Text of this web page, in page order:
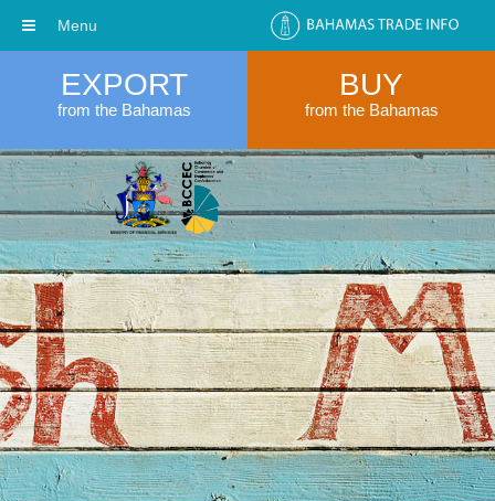
EXPORT
from the Bahamas
BUY
from the Bahamas
Menu